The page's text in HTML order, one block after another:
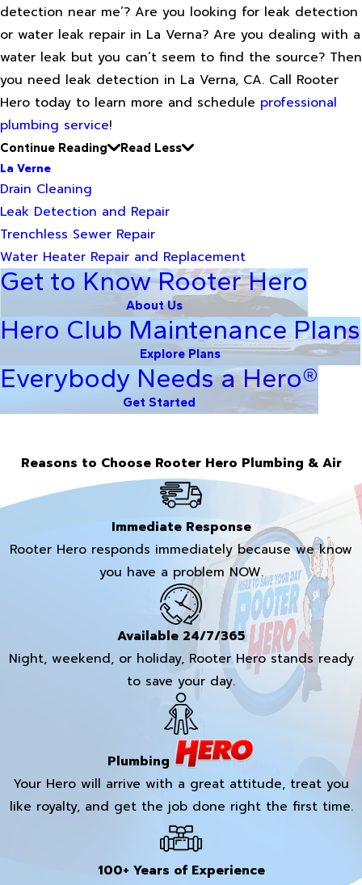
detection near me’? Are you looking for leak detection
or water leak repair in La Verna? Are you dealing with a
water leak but you can’t seem to find the source? Then
you need leak detection in La Verna, CA. Call Rooter
Hero today to learn more and schedule professional
plumbing service!
Continue Reading
Read Less
La Verne
Drain Cleaning
Leak Detection and Repair
Trenchless Sewer Repair
Water Heater Repair and Replacement
Get to Know Rooter Hero
About Us
Hero Club Maintenance Plans
Explore Plans
Everybody Needs a Hero®
Get Started
Reasons to Choose Rooter Hero Plumbing & Air
Immediate Response
Rooter Hero responds immediately because we know
you have a problem NOW.
Available 24/7/365
Night, weekend, or holiday, Rooter Hero stands ready
to save your day.
Plumbing
Your Hero will arrive with a great attitude, treat you
like royalty, and get the job done right the first time.
100+ Years of Experience